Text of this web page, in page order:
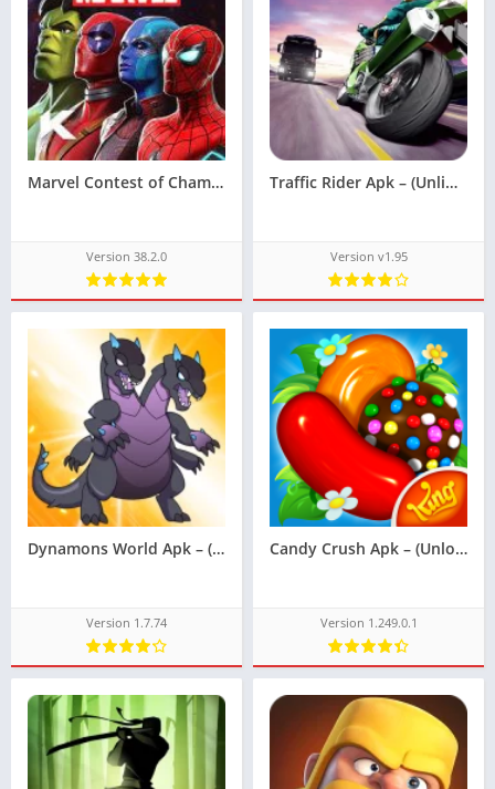
Marvel Contest of Champions Apk – [God Mode]
Version 38.2.0
Traffic Rider Apk – (Unlimited Money)
Version v1.95
Dynamons World Apk – (Unlimited Money)
Version 1.7.74
Candy Crush Apk – (Unlocked)
Version 1.249.0.1